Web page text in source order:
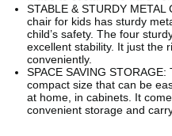
STABLE & STURDY
chair for kids has sturdy
child’s safety. The four
excellent stability. It just the
conveniently.
SPACE SAVING
compact size that can be
at home, in cabinets. It
convenient storage and